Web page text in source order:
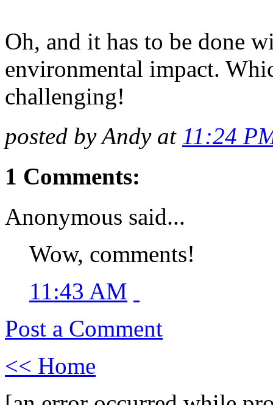
Oh, and it has to be done
environmental impact.
challenging!
posted by Andy at 11:24
1 Comments:
Anonymous said...
Wow, comments!
11:43 AM
Post a Comment
<< Home